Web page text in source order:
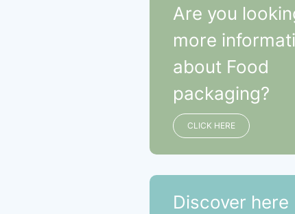
Are you
more
about Food
packaging?
CLICK HERE
Discover here